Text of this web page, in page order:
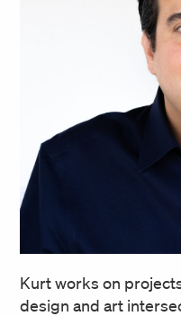
Kurt works on
design and art